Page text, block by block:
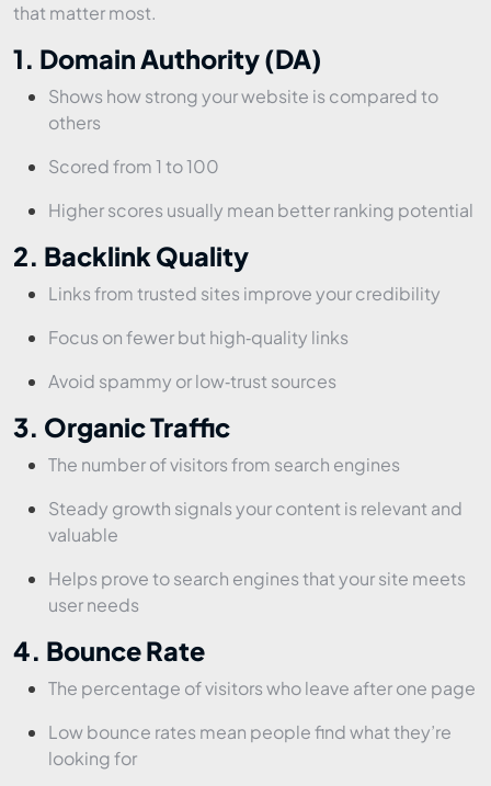
that matter most.
1. Domain Authority (DA)
Shows how strong your website is compared to
others
Scored from 1 to 100
Higher scores usually mean better ranking potential
2. Backlink Quality
Links from trusted sites improve your credibility
Focus on fewer but high‑quality links
Avoid spammy or low‑trust sources
3. Organic Traffic
The number of visitors from search engines
Steady growth signals your content is relevant and
valuable
Helps prove to search engines that your site meets
user needs
4. Bounce Rate
The percentage of visitors who leave after one page
Low bounce rates mean people find what they’re
looking for